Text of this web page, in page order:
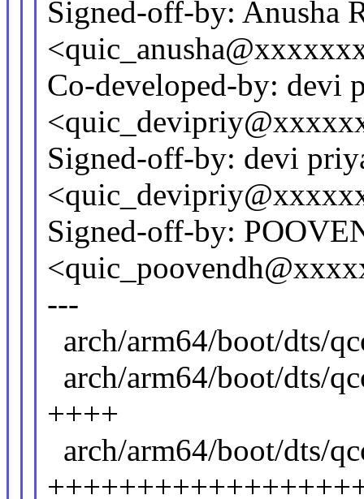
Signed-off-by: Anusha
Co-developed-by: devi
Signed-off-by: devi
Signed-off-by:
---
arch/arm64/boot/
arch/arm64/boot/dts/
++++
arch/arm64/boot/